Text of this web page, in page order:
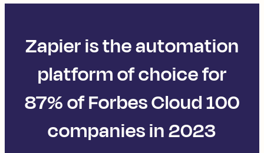
Zapier is the automation
platform of choice for
87% of Forbes Cloud 100
companies in 2023